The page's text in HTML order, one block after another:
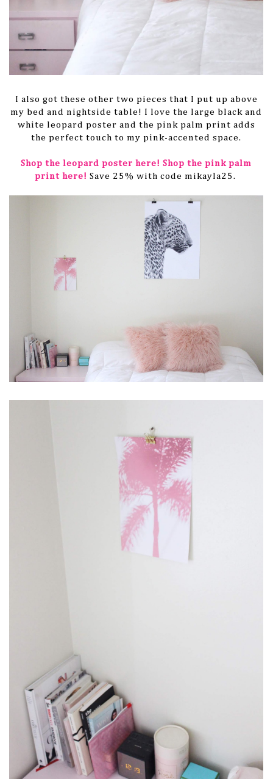
I also got these other two pieces that I put up above
my bed and nightside table! I love the large black and
white leopard poster and the pink palm print adds
the perfect touch to my pink-accented space.
Shop the leopard poster here! Shop the pink palm
print here! Save 25% with code mikayla25.